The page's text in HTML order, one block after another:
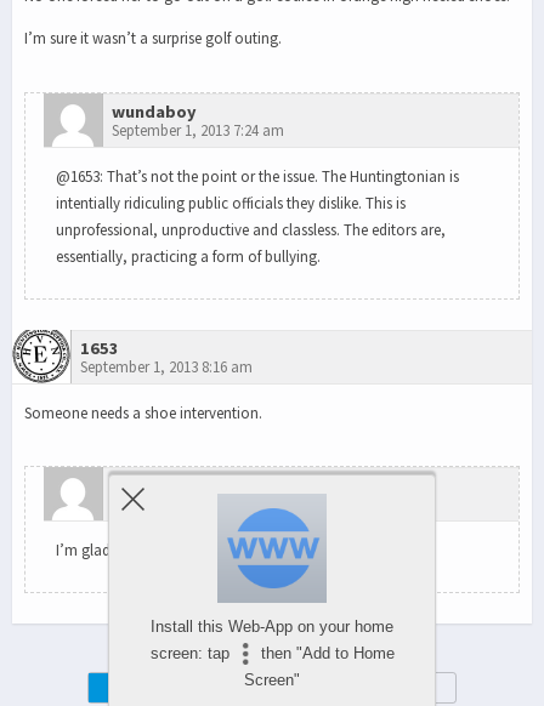
I’m sure it wasn’t a surprise golf outing.
wundaboy
September 1, 2013 7:24 am
@1653: That’s not the point or the issue. The Huntingtonian is
intentially ridiculing public officials they dislike. This is
unprofessional, unproductive and classless. The editors are,
essentially, practicing a form of bullying.
1653
September 1, 2013 8:16 am
Someone needs a shoe intervention.
wundaboy
September 2, 2013 9:31 am
I’m glad we agree on something.
Install this Web-App on your home
screen: tap
then "Add to Home
Screen"